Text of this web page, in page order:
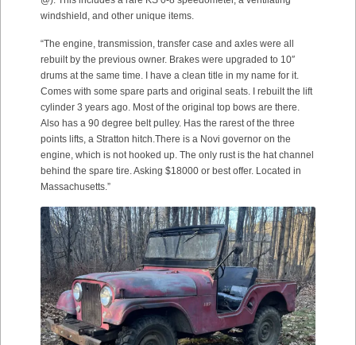
windshield, and other unique items.
“The engine, transmission, transfer case and axles were all
rebuilt by the previous owner. Brakes were upgraded to 10″
drums at the same time. I have a clean title in my name for it.
Comes with some spare parts and original seats. I rebuilt the lift
cylinder 3 years ago. Most of the original top bows are there.
Also has a 90 degree belt pulley. Has the rarest of the three
points lifts, a Stratton hitch.There is a Novi governor on the
engine, which is not hooked up. The only rust is the hat channel
behind the spare tire. Asking $18000 or best offer. Located in
Massachusetts.”